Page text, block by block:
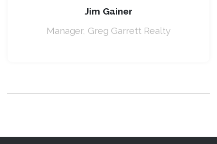
Jim Gainer
Manager, Greg Garrett Realty